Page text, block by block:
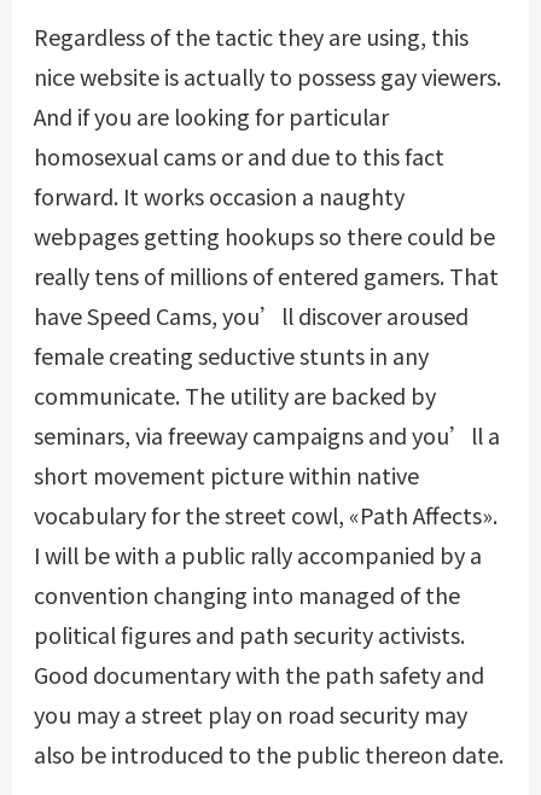
Regardless of the tactic they are using, this
nice website is actually to possess gay viewers.
And if you are looking for particular
homosexual cams or and due to this fact
forward. It works occasion a naughty
webpages getting hookups so there could be
really tens of millions of entered gamers. That
have Speed Cams, you’ll discover aroused
female creating seductive stunts in any
communicate. The utility are backed by
seminars, via freeway campaigns and you’ll a
short movement picture within native
vocabulary for the street cowl, «Path Affects».
I will be with a public rally accompanied by a
convention changing into managed of the
political figures and path security activists.
Good documentary with the path safety and
you may a street play on road security may
also be introduced to the public thereon date.